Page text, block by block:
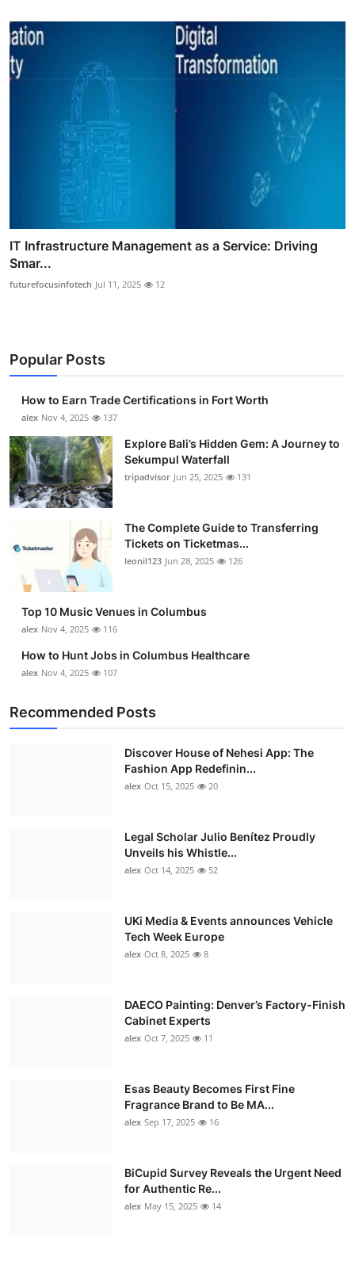
IT Infrastructure Management as a Service: Driving
Smar...
futurefocusinfotech Jul 11, 2025 12
Popular Posts
How to Earn Trade Certifications in Fort Worth
alex Nov 4, 2025 137
Explore Bali’s Hidden Gem: A Journey to
Sekumpul Waterfall
tripadvisor Jun 25, 2025 131
The Complete Guide to Transferring
Tickets on Ticketmas...
leonil123 Jun 28, 2025 126
Top 10 Music Venues in Columbus
alex Nov 4, 2025 116
How to Hunt Jobs in Columbus Healthcare
alex Nov 4, 2025 107
Recommended Posts
Discover House of Nehesi App: The
Fashion App Redefinin...
alex Oct 15, 2025 20
Legal Scholar Julio Benítez Proudly
Unveils his Whistle...
alex Oct 14, 2025 52
UKi Media & Events announces Vehicle
Tech Week Europe
alex Oct 8, 2025 8
DAECO Painting: Denver’s Factory-Finish
Cabinet Experts
alex Oct 7, 2025 11
Esas Beauty Becomes First Fine
Fragrance Brand to Be MA...
alex Sep 17, 2025 16
BiCupid Survey Reveals the Urgent Need
for Authentic Re...
alex May 15, 2025 14